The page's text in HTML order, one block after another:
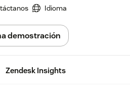
Idioma
demostración
Zendesk Insights